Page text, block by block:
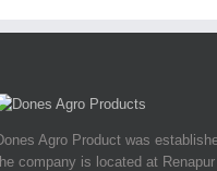
Agro Product was
company is located at